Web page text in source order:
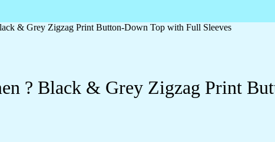
& Grey Zigzag Print Button-Down Top with Full Sleeves
? Black & Grey Zigzag Print